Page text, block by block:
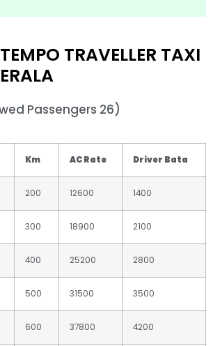
TRAVELLER TAXI
Passengers 26)
Km AC Rate Driver Bata
200 12600 1400
300 18900 2100
400 25200 2800
500 31500 3500
600 37800 4200